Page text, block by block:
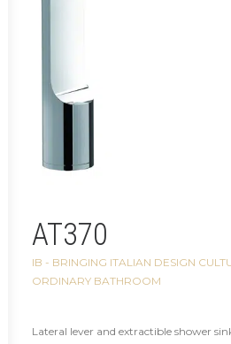
AT370
IB - BRINGING ITALIAN DESIGN
ORDINARY BATHROOM
Lateral lever and extractible shower